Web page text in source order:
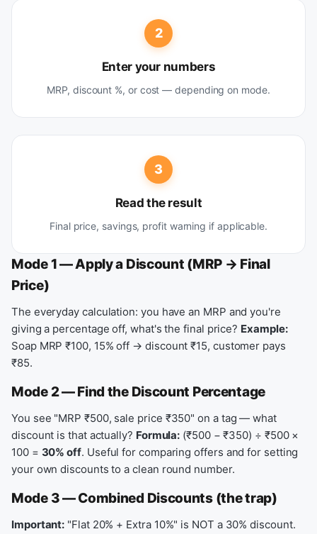
2
Enter your numbers
MRP, discount %, or cost — depending on mode.
3
Read the result
Final price, savings, profit warning if applicable.
Mode 1 — Apply a Discount (MRP → Final
Price)
The everyday calculation: you have an MRP and you're
giving a percentage off, what's the final price? Example:
Soap MRP ₹100, 15% off → discount ₹15, customer pays
₹85.
Mode 2 — Find the Discount Percentage
You see "MRP ₹500, sale price ₹350" on a tag — what
discount is that actually? Formula: (₹500 − ₹350) ÷ ₹500 ×
100 = 30% off. Useful for comparing offers and for setting
your own discounts to a clean round number.
Mode 3 — Combined Discounts (the trap)
Important: "Flat 20% + Extra 10%" is NOT a 30% discount.